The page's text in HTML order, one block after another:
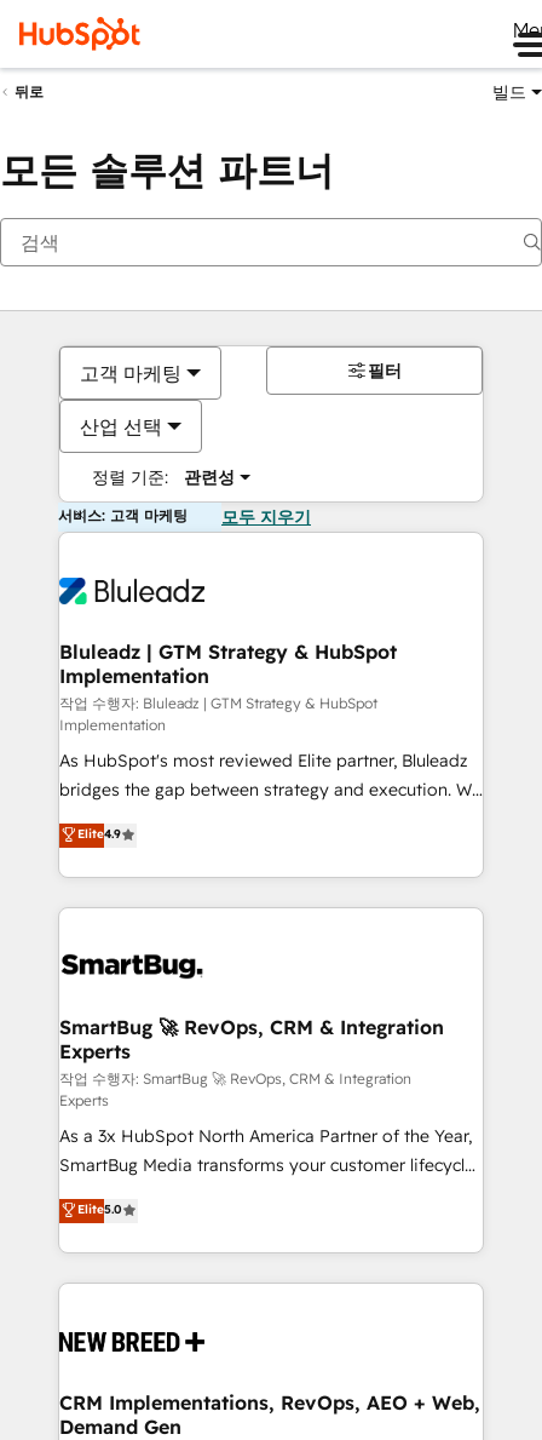
뒤로 빌드
모든 솔루션 파트너
고객 마케팅
산업 선택
정렬 기준: 관련성
필터
서비스: 고객 마케팅 모두 지우기
Bluleadz | GTM Strategy & HubSpot
Implementation
작업 수행자: Bluleadz | GTM Strategy & HubSpot
Implementation
As HubSpot's most reviewed Elite partner, Bluleadz
bridges the gap between strategy and execution. We
don't just "set up tools" — we install the GTM
Operating System (GTM OS) to align your leadership
and engineer a portal that drives predictable
revenue velocity. 🚀 GTM Strategy & Alignment
stalling growth. Fix your ICP, Math, and Story to stop
Scalable Architecture: Zero-technical-debt setup
across all Hubs, validated by our 7 HubSpot
Accreditations. AI-Powered RevOps: Breeze AI,
custom AI agents, and high-integrity migrations for
total reporting clarity. Security & Compliance: SOC 2
Type I and HIPAA attested for enterprise-grade data
security. 🏆 Why Bluleadz? GTM OS Partner | 16+
Years Experience | 1,000+ Five-Star Reviews
Elite4.9
SmartBug 🚀 RevOps, CRM & Integration
Experts
작업 수행자: SmartBug 🚀 RevOps, CRM & Integration
Experts
As a 3x HubSpot North America Partner of the Year,
SmartBug Media transforms your customer lifecycle
into a revenue engine. Our unified ecosystem
includes specialized divisions Globalia (AI &
Software) and Point Success Media (Paid Media),
making this the official home for all three brands. 🔄
and system integrations powered by Globalia’s
trainers to drive platform adoption. 📈 Revenue
Generation - Full-funnel marketing and high-
Elite5.0
CRM Implementations, RevOps, AEO + Web,
Demand Gen